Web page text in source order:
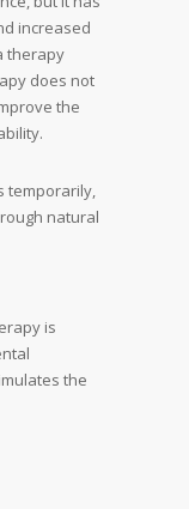
increased
therapy
does not
the
temporarily,
natural
is
the